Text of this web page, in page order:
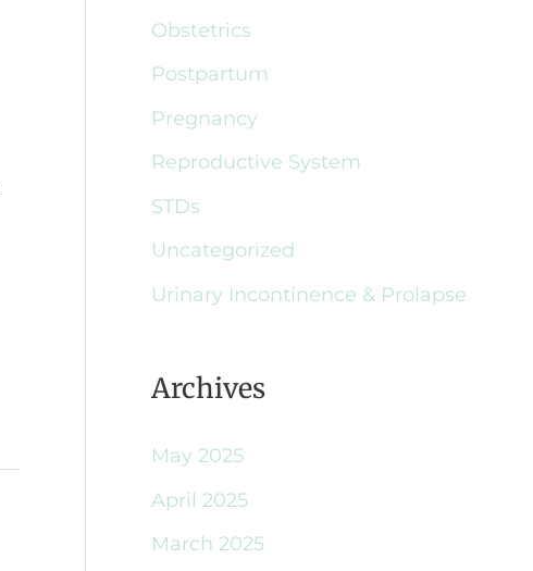
Obstetrics
Postpartum
Pregnancy
Reproductive System
STDs
Uncategorized
Urinary Incontinence & Prolapse
Archives
May 2025
April 2025
March 2025